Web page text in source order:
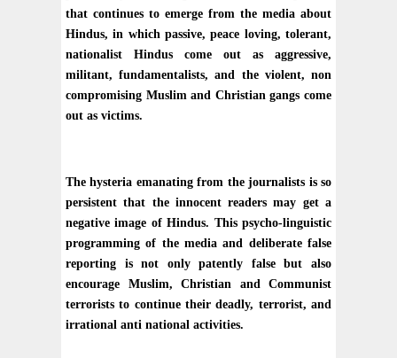
that continues to emerge from the media about
Hindus, in which passive, peace loving, tolerant,
nationalist Hindus come out as aggressive,
militant, fundamentalists, and the violent, non
compromising Muslim and Christian gangs come
out as victims.
The hysteria emanating from the journalists is so
persistent that the innocent readers may get a
negative image of Hindus. This psycho-linguistic
programming of the media and deliberate false
reporting is not only patently false but also
encourage Muslim, Christian and Communist
terrorists to continue their deadly, terrorist, and
irrational anti national activities.